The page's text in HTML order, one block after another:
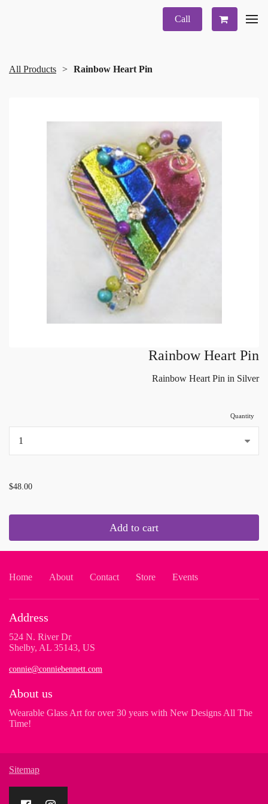
Call
All Products Rainbow Heart Pin
Rainbow Heart Pin
Rainbow Heart Pin in Silver
Quantity
$48.00
Add to cart
Home About Contact Store Events
Address
524 N. River Dr
Shelby, AL 35143, US
connie@conniebennett.com
About us
Wearable Glass Art for over 30 years with New Designs All The
Time!
Sitemap